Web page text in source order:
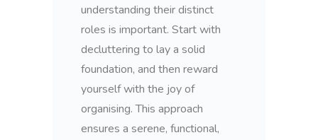
understanding their distinct
roles is important. Start with
decluttering to lay a solid
foundation, and then reward
yourself with the joy of
organising. This approach
ensures a serene, functional,